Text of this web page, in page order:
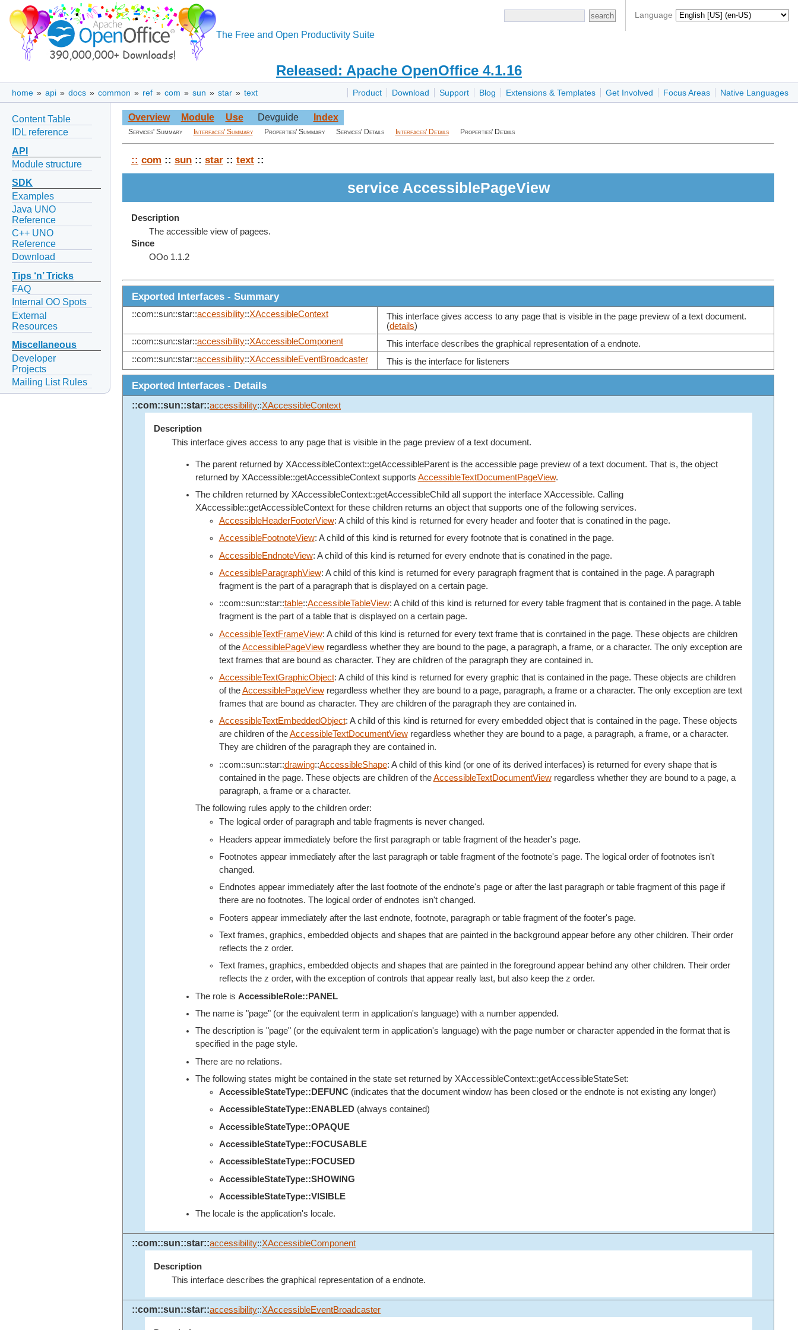
Language
The Free and Open Productivity Suite
Released: Apache OpenOffice 4.1.16
Product Download Support Blog Extensions & Templates Get Involved Focus Areas Native Languages
home » api » docs » common » ref » com » sun » star » text
Content Table
IDL reference
API
Module structure
SDK
Examples
Java UNO
Reference
C++ UNO
Reference
Download
Tips ‘n’ Tricks
FAQ
Internal OO Spots
External
Resources
Miscellaneous
Developer
Projects
Mailing List Rules
Overview Module Use Devguide Index
Services' Summary Interfaces' Summary Properties' Summary Services' Details Interfaces' Details Properties' Details
:: com :: sun :: star :: text ::
service AccessiblePageView
Description
The accessible view of pagees.
Since
OOo 1.1.2
Exported Interfaces - Summary
::com::sun::star::accessibility::XAccessibleContext
This interface gives access to any page that is visible in the page preview of a text document.
(details)
::com::sun::star::accessibility::XAccessibleComponent
This interface describes the graphical representation of a endnote.
::com::sun::star::accessibility::XAccessibleEventBroadcaster This is the interface for listeners
Exported Interfaces - Details
::com::sun::star::accessibility::XAccessibleContext
Description
This interface gives access to any page that is visible in the page preview of a text document.
The parent returned by XAccessibleContext::getAccessibleParentis the accessible page preview of a text document. That is, the object
returned by XAccessible::getAccessibleContextsupports AccessibleTextDocumentPageView.
The children returned by XAccessibleContext::getAccessibleChild all support the interface XAccessible. Calling
XAccessible::getAccessibleContextfor these children returns an object that supports one of the following services.
AccessibleHeaderFooterView: A child of this kind is returned for every header and footer that is conatined in the page.
AccessibleFootnoteView: A child of this kind is returned for every footnote that is conatined in the page.
AccessibleEndnoteView: A child of this kind is returned for every endnote that is conatined in the page.
AccessibleParagraphView: A child of this kind is returned for every paragraph fragment that is contained in the page. A paragraph
fragment is the part of a paragraph that is displayed on a certain page.
::com::sun::star::table::AccessibleTableView: A child of this kind is returned for every table fragment that is contained in the page. A table
fragment is the part of a table that is displayed on a certain page.
AccessibleTextFrameView: A child of this kind is returned for every text frame that is conrtained in the page. These objects are children
of theAccessiblePageViewregardless whether they are bound to the page, a paragraph, a frame, or a character. The only exception are
text frames that are bound as character. They are children of the paragraph they are contained in.
AccessibleTextGraphicObject: A child of this kind is returned for every graphic that is contained in the page. These objects are children
of theAccessiblePageViewregardless whether they are bound to a page, paragraph, a frame or a character. The only exception are text
frames that are bound as character. They are children of the paragraph they are contained in.
AccessibleTextEmbeddedObject: A child of this kind is returned for every embedded object that is contained in the page. These objects
are children of theAccessibleTextDocumentViewregardless whether they are bound to a page, a paragraph, a frame, or a character.
They are children of the paragraph they are contained in.
::com::sun::star::drawing::AccessibleShape: A child of this kind (or one of its derived interfaces) is returned for every shape that is
contained in the page. These objects are children of theAccessibleTextDocumentViewregardless whether they are bound to a page, a
paragraph, a frame or a character.
The following rules apply to the children order:
The logical order of paragraph and table fragments is never changed.
Headers appear immediately before the first paragraph or table fragment of the header's page.
Footnotes appear immediately after the last paragraph or table fragment of the footnote's page. The logical order of footnotes isn't
changed.
Endnotes appear immediately after the last footnote of the endnote's page or after the last paragraph or table fragment of this page if
there are no footnotes. The logical order of endnotes isn't changed.
Footers appear immediately after the last endnote, footnote, paragraph or table fragment of the footer's page.
Text frames, graphics, embedded objects and shapes that are painted in the background appear before any other children. Their order
reflects the z order.
Text frames, graphics, embedded objects and shapes that are painted in the foreground appear behind any other children. Their order
reflects the z order, with the exception of controls that appear really last, but also keep the z order.
The role is AccessibleRole::PANEL
The name is "page" (or the equivalent term in application's language) with a number appended.
The description is "page" (or the equivalent term in application's language) with the page number or character appended in the format that is
specified in the page style.
There are no relations.
The following states might be contained in the state set returned by XAccessibleContext::getAccessibleStateSet:
AccessibleStateType::DEFUNC(indicates that the document window has been closed or the endnote is not existing any longer)
AccessibleStateType::ENABLED(always contained)
AccessibleStateType::OPAQUE
AccessibleStateType::FOCUSABLE
AccessibleStateType::FOCUSED
AccessibleStateType::SHOWING
AccessibleStateType::VISIBLE
The locale is the application's locale.
::com::sun::star::accessibility::XAccessibleComponent
Description
This interface describes the graphical representation of a endnote.
::com::sun::star::accessibility::XAccessibleEventBroadcaster